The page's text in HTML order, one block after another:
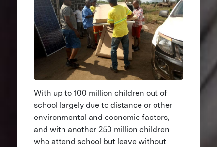
With up to 100 million children out of
school largely due to distance or other
environmental and economic factors,
and with another 250 million children
who attend school but leave without